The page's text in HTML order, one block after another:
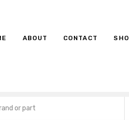
ABOUT CONTACT